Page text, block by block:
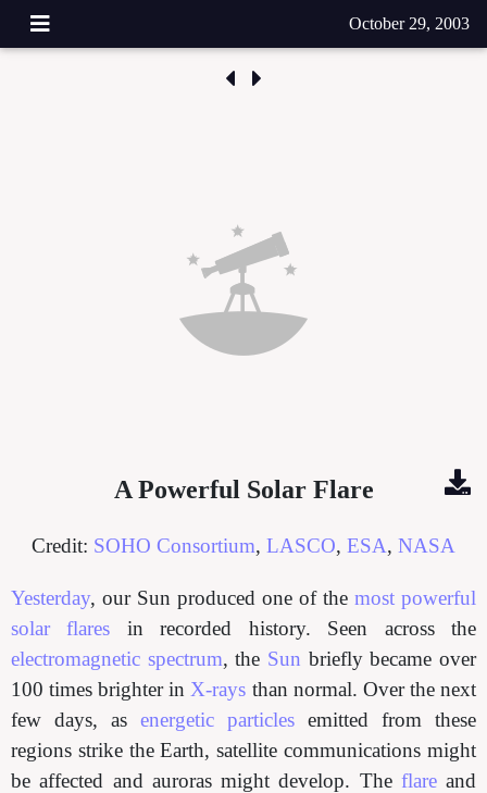
October 29, 2003
A Powerful Solar Flare
Credit: SOHO Consortium, LASCO, ESA, NASA
Yesterday, our Sun produced one of the most powerful
solar flares in recorded history. Seen across the
electromagnetic spectrum, the Sun briefly became over
100 times brighter in X-rays than normal. Over the next
few days, as energetic particles emitted from these
regions strike the Earth, satellite communications might
be affected and auroras might develop. The flareand